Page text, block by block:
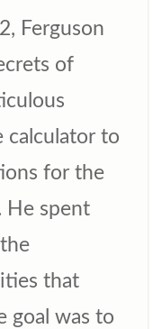
Ferguson
of
calculator to
for the
He spent
that
goal was to